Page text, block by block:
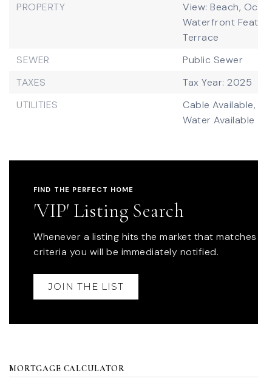
PROPERTY
View: Beach,
Waterfront
Terrace
SEWER
Public Sewer
TAXES
Tax Year: 2025
UTILITIES
Cable Available,
Water Available
FIND THE PERFECT HOME
'VIP' Listing Search
Whenever a listing hits the market that
criteria you will be immediately notified.
JOIN THE LIST
MORTGAGE CALCULATOR